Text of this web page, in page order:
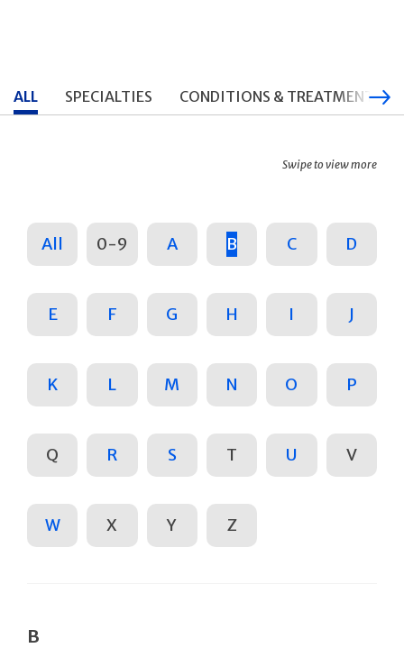
ALL SPECIALTIES CONDITIONS & TREATMENTS
Swipe to view more
All 0-9 A B C D
E F G H I J
K L M N O P
Q R S T U V
W X Y Z
B